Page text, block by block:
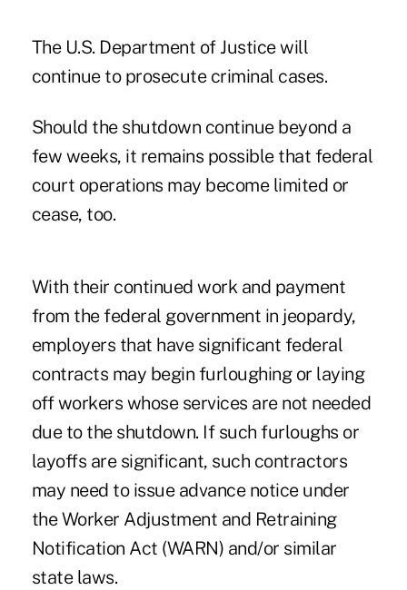
The U.S. Department of Justice will
continue to prosecute criminal cases.
Should the shutdown continue beyond a
few weeks, it remains possible that federal
court operations may become limited or
cease, too.
With their continued work and payment
from the federal government in jeopardy,
employers that have significant federal
contracts may begin furloughing or laying
off workers whose services are not needed
due to the shutdown. If such furloughs or
layoffs are significant, such contractors
may need to issue advance notice under
the Worker Adjustment and Retraining
Notification Act (WARN) and/or similar
state laws.